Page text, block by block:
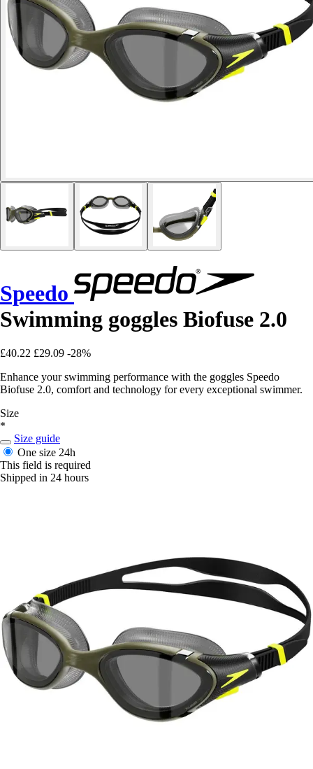
Speedo
Swimming goggles Biofuse 2.0
£40.22 £29.09 -28%
Enhance your swimming performance with the goggles Speedo
Biofuse 2.0, comfort and technology for every exceptional swimmer.
Size
*
Size guide
One size 24h
This field is required
Shipped in 24 hours